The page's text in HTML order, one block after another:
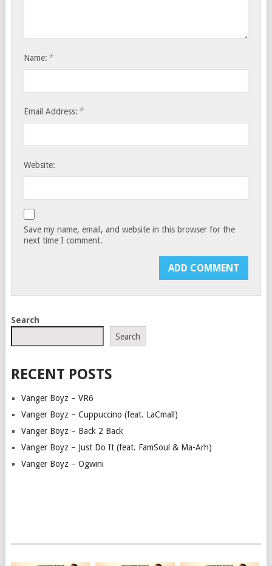
Name: *
Email Address: *
Website:
Save my name, email, and website in this browser for the
next time I comment.
Search
Search
RECENT POSTS
Vanger Boyz – VR6
Vanger Boyz – Cuppuccino (feat. LaCmall)
Vanger Boyz – Back 2 Back
Vanger Boyz – Just Do It (feat. FamSoul & Ma-Arh)
Vanger Boyz – Ogwini